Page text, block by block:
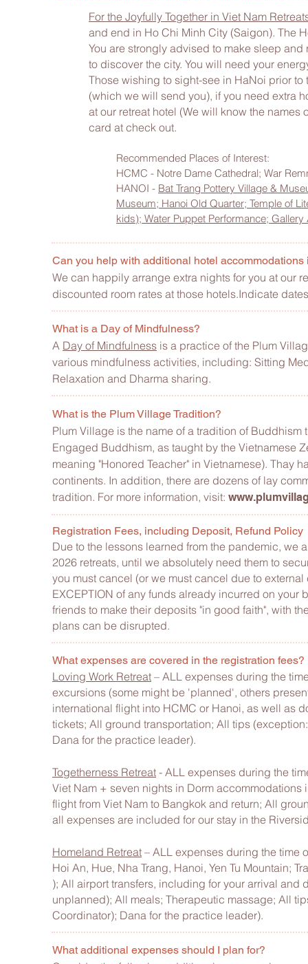
For the Joyfully Together in Viet Nam
and end in Ho Chi Minh City (Saigon). The
You are strongly advised to make sleep
to discover the city. You will need your
Those wishing to sight-see in HaNoi prior to
(which we will send you), if you need extra
at our retreat hotel (We will know the
card at check out.
Recommended Places of Interest:
HCMC - Notre Dame Cathedral; War
HANOI - Bat Trang Pottery Village &
Museum; Hanoi Old Quarter; Temple of
kids); Water Puppet Performance; Gallery
Can you help with additional hotel
We can happily arrange extra nights for you at our
discounted room rates at those hotels.Indicate
What is a Day of Mindfulness?
A Day of Mindfulness is a practice of the Plum
various mindfulness activities, including: Sitting
Relaxation and Dharma sharing.
What is the Plum Village Tradition?
Plum Village is the name of a tradition of
Engaged Buddhism, as taught by the Vietnamese
meaning "Honored Teacher" in Vietnamese). Thay
continents. In addition, there are dozens of lay
tradition. For more information, visit:
Registration Fees, including Deposit, Refund Policy
Due to the lessons learned from the pandemic, we
2026 retreats, until we absolutely need them to
you must cancel (or we must cancel due to
EXCEPTION of any funds already incurred on
friends to make their deposits "in good faith", with
plans can be disrupted.
What expenses are covered in the registration fees?
Loving Work Retreat – ALL expenses during the
excursions (some might be 'planned', others
international flight into HCMC or Hanoi, as well as
tickets; All ground transportation; All tips
Dana for the practice leader).
Togetherness Retreat - ALL expenses during the
Viet Nam + seven nights in Dorm
flight from Viet Nam to Bangkok and return; All
all expenses are included for our stay in the
Homeland Retreat – ALL expenses during the time
Hoi An, Hue, Nha Trang, Hanoi, Yen Tu Mountain;
); All airport transfers, including for your arrival
unplanned); All meals; Therapeutic massage; All
Coordinator); Dana for the practice leader).
What additional expenses should I plan for?